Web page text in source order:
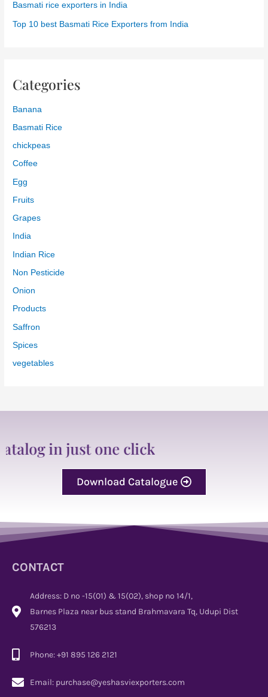
Basmati rice exporters in India
Top 10 best Basmati Rice Exporters from India
Categories
Banana
Basmati Rice
chickpeas
Coffee
Egg
Fruits
Grapes
India
Indian Rice
Non Pesticide
Onion
Products
Saffron
Spices
vegetables
one click
Download Catalogue
CONTACT
Address: D no -15(01) & 15(02), shop no 14/1,
Barnes Plaza near bus stand Brahmavara Tq, Udupi Dist
576213
Phone: +91 895 126 2121
Email: purchase@yeshasviexporters.com